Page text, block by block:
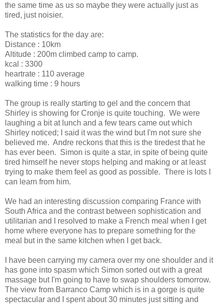
the same time as us so maybe they were actually just as
tired, just noisier.
The statistics for the day are:
Distance : 10km
Altitude : 200m climbed camp to camp.
kcal : 3300
heartrate : 110 average
walking time : 9 hours
The group is really starting to gel and the concern that
Shirley is showing for Cronje is quite touching. We were
laughing a bit at lunch and a few tears came out which
Shirley noticed; I said it was the wind but I'm not sure she
believed me. Andre reckons that this is the tiredest that he
has ever been. Simon is quite a star, in spite of being quite
tired himself he never stops helping and making or at least
trying to make them feel as good as possible. There is lots I
can learn from him.
We had an interesting discussion comparing France with
South Africa and the contrast between sophistication and
utilitarian and I resolved to make a French meal when I get
home where everyone has to prepare something for the
meal but in the same kitchen when I get back.
I have been carrying my camera over my one shoulder and it
has gone into spasm which Simon sorted out with a great
massage but I'm going to have to swap shoulders tomorrow.
The view from Barranco Camp which is in a gorge is quite
spectacular and I spent about 30 minutes just sitting and